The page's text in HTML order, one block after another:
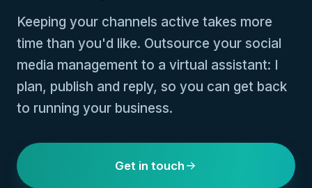
Keeping your channels active takes more
time than you'd like. Outsource your social
media management to a virtual assistant: I
plan, publish and reply, so you can get back
to running your business.
Get in touch